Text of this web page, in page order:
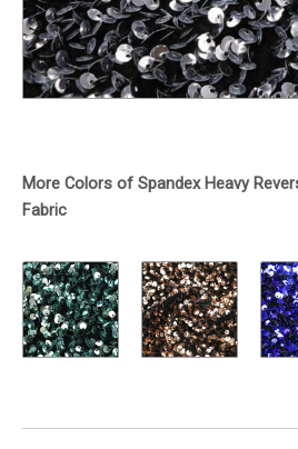
More Colors of Spandex Heavy
Fabric